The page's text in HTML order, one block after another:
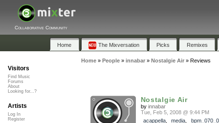
Collaborative Community
Home The Mixversation Picks Remixes
Home» People» innabar» Nostalgie Air» Reviews
Nostalgie Air
by innabar
Tue, Feb 5, 2008 @ 9:44 PM
acappella, media
Visitors
Find Music
Forums
About
Looking for...?
Artists
Log In
Register